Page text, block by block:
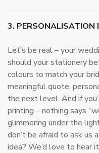
3. PERSONALISATION
Let’s be real – your
should your stationery
colours to match your
meaningful quote,
the next level. And if
printing – nothing says
glimmering under the
don’t be afraid to ask us
idea? We’d love to hear